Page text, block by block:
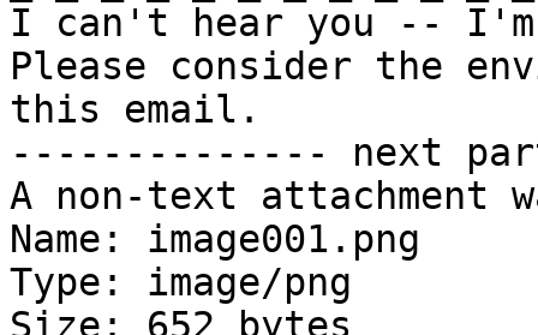
I can't hear you -- I'm
Please consider the
this email.
-------------- next
A non-text attachment
Name: image001.png
Type: image/png
Size: 652 bytes